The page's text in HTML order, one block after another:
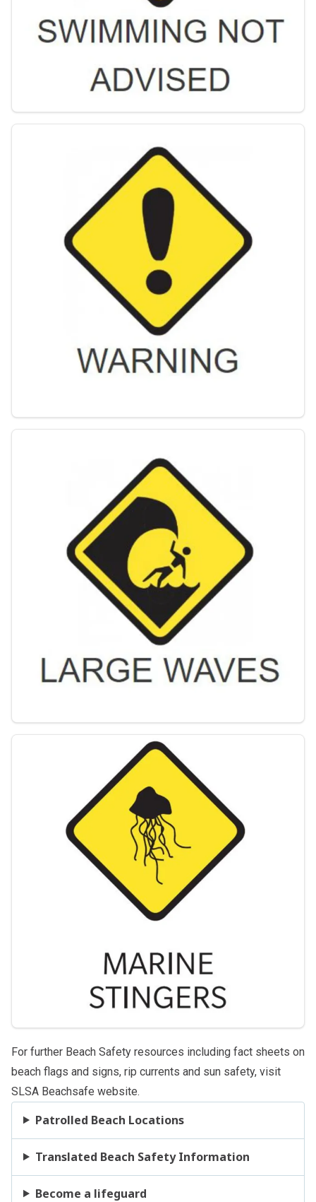
For further Beach Safety resources including fact sheets on
beach flags and signs, rip currents and sun safety, visit
SLSA Beachsafe website.
Patrolled Beach Locations
Translated Beach Safety Information
Become a lifeguard